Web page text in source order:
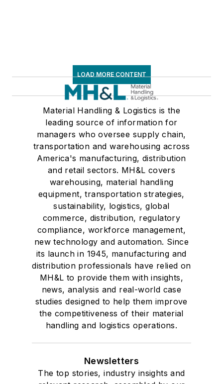
LOAD MORE CONTENT
Material Handling & Logistics is the
leading source of information for
managers who oversee supply chain,
transportation and warehousing across
America's manufacturing, distribution
and retail sectors. MH&L covers
warehousing, material handling
equipment, transportation strategies,
sustainability, logistics, global
commerce, distribution, regulatory
compliance, workforce management,
new technology and automation. Since
its launch in 1945, manufacturing and
distribution professionals have relied on
MH&L to provide them with insights,
news, analysis and real-world case
studies designed to help them improve
the competitiveness of their material
handling and logistics operations.
Newsletters
The top stories, industry insights and